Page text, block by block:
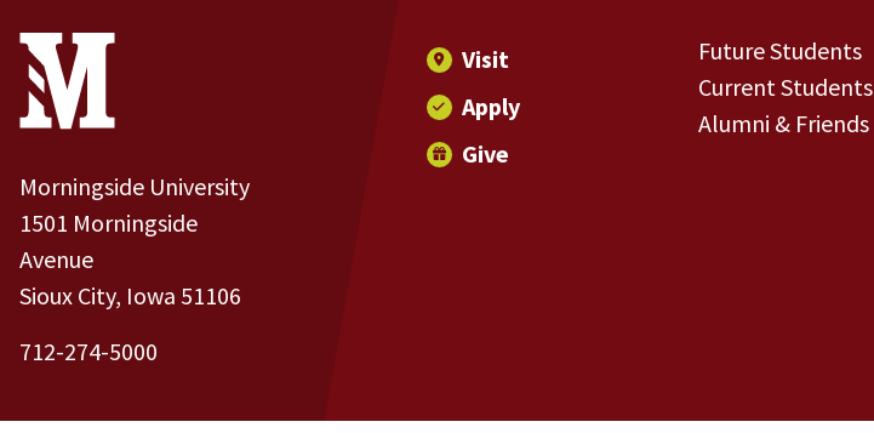
Site Footer
Contact Information
Morningside University
1501 Morningside
Avenue
Sioux City, Iowa 51106
712-274-5000
Footer Menu
Visit
Apply
Give
Future Students
Current Students
Alumni & Friends